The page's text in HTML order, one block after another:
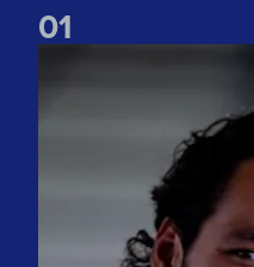
01
"The spirit is incredible"